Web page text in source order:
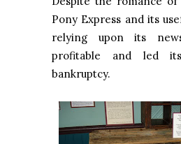
Pony Express and its
relying upon its
profitable and led
bankruptcy.